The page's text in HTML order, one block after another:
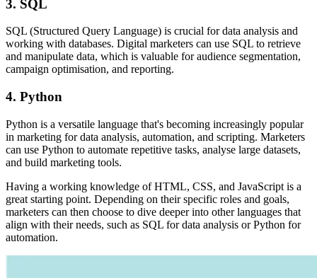
3. SQL
SQL (Structured Query Language) is crucial for data analysis and
working with databases. Digital marketers can use SQL to retrieve
and manipulate data, which is valuable for audience segmentation,
campaign optimisation, and reporting.
4. Python
Python is a versatile language that's becoming increasingly popular
in marketing for data analysis, automation, and scripting. Marketers
can use Python to automate repetitive tasks, analyse large datasets,
and build marketing tools.
Having a working knowledge of HTML, CSS, and JavaScript is a
great starting point. Depending on their specific roles and goals,
marketers can then choose to dive deeper into other languages that
align with their needs, such as SQL for data analysis or Python for
automation.